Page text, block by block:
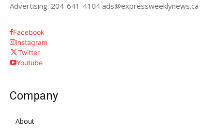
Advertising: 204-641-4104 ads@expressweeklynews.ca
Facebook
Instagram
Twitter
Youtube
Company
About